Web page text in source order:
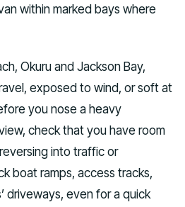
within marked bays where
Okuru and Jackson Bay,
exposed to wind, or soft at
you nose a heavy
check that you have room
into traffic or
boat ramps, access tracks,
driveways, even for a quick